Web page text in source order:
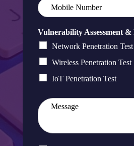
Vulnerability Assessment &
Network Penetration Test
Wireless Penetration Test
IoT Penetration Test